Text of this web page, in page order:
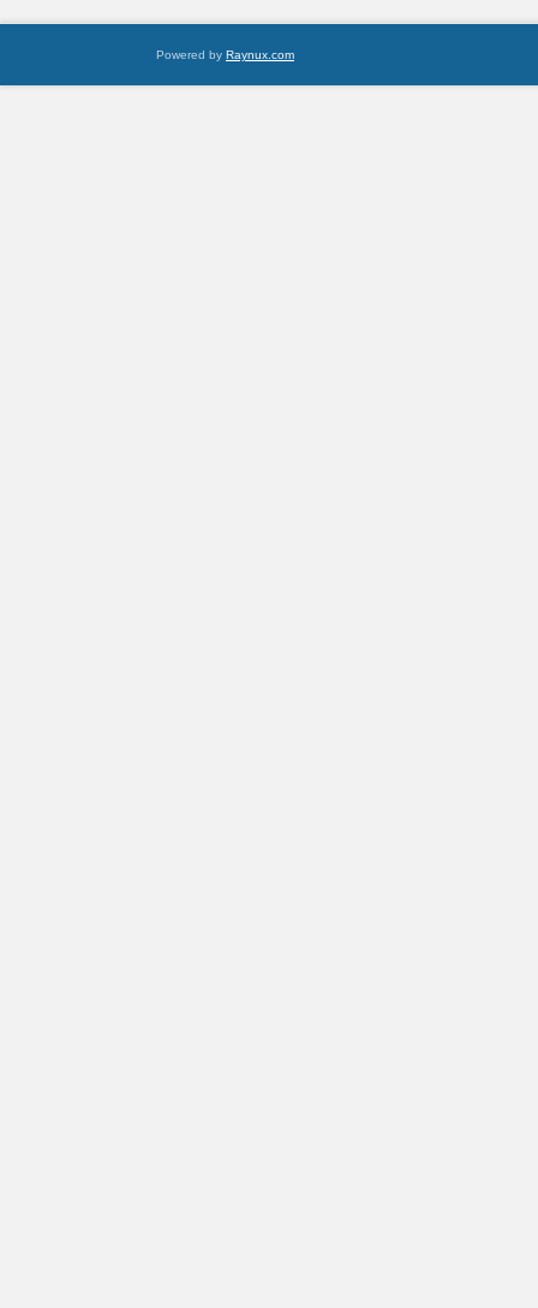
Powered by Raynux.com